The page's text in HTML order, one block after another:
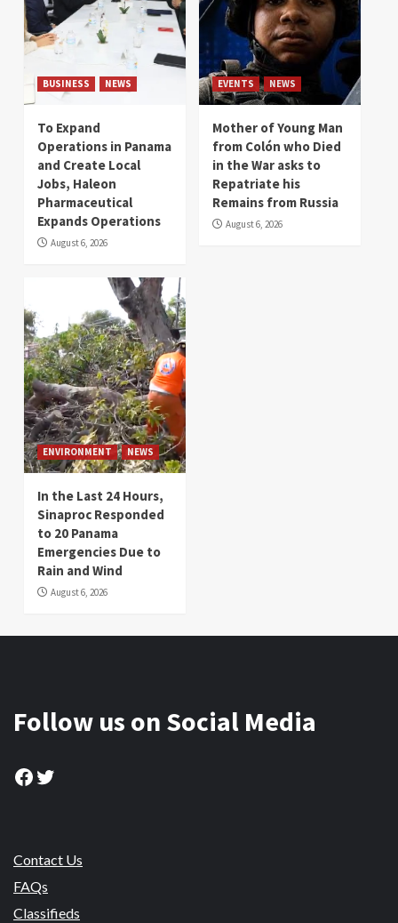
BUSINESS NEWS
To Expand
Operations in Panama
and Create Local
Jobs, Haleon
Pharmaceutical
Expands Operations
August 6, 2026
EVENTS NEWS
Mother of Young Man
from Colón who Died
in the War asks to
Repatriate his
Remains from Russia
August 6, 2026
ENVIRONMENT NEWS
In the Last 24 Hours,
Sinaproc Responded
to 20 Panama
Emergencies Due to
Rain and Wind
August 6, 2026
Follow us on Social Media
Facebook
Twitter
Contact Us
FAQs
Classifieds